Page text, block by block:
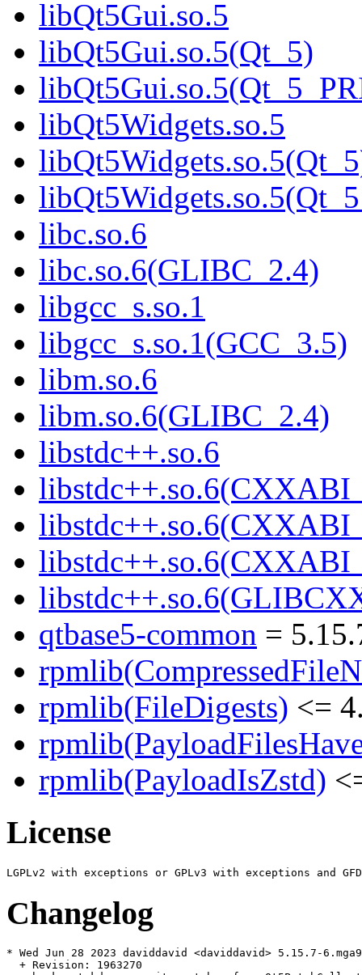
libQt5Gui.so.5
libQt5Gui.so.5(Qt_5)
libQt5Widgets.so.5
libc.so.6
libc.so.6(GLIBC_2.4)
libgcc_s.so.1
libgcc_s.so.1(GCC_3.5)
libm.so.6
libm.so.6(GLIBC_2.4)
libstdc++.so.6
qtbase5-common =
rpmlib(FileDigests) <=
rpmlib(PayloadIsZstd)
License
Changelog
* Wed Jun 28 2023 daviddavid <daviddavid> 5.15.7-6.mga9
  + Revision: 1963270